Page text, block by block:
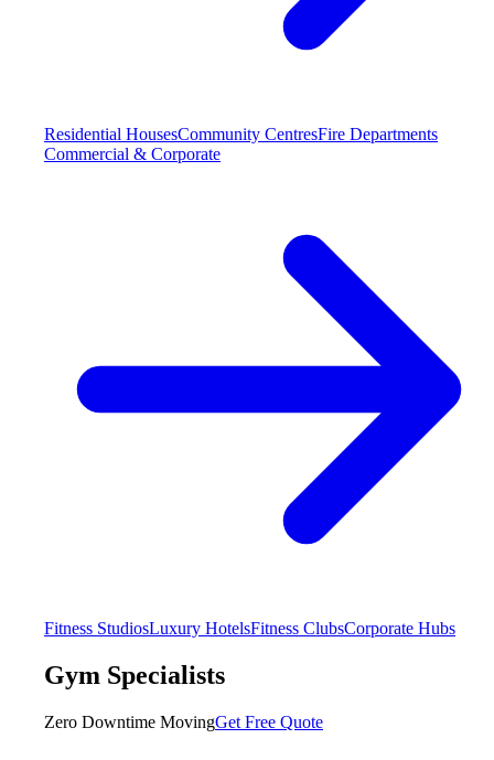
Residential HousesCommunity CentresFire Departments
Commercial & Corporate
Fitness StudiosLuxury HotelsFitness ClubsCorporate Hubs
Gym Specialists
Zero Downtime MovingGet Free Quote